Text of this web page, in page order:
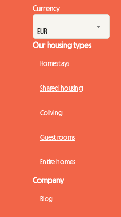
Currency
Our housing types
Homestays
Shared housing
Coliving
Guest rooms
Entire homes
Company
Blog